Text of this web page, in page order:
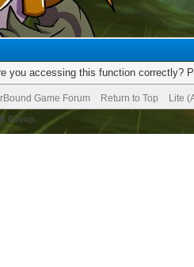
you accessing this function correctly?
Game Forum Return to Top Lite
Group